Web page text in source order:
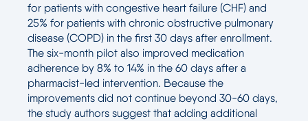
for patients with congestive heart failure (CHF) and
25% for patients with chronic obstructive pulmonary
disease (COPD) in the first 30 days after enrollment.
The six-month pilot also improved medication
adherence by 8% to 14% in the 60 days after a
pharmacist-led intervention. Because the
improvements did not continue beyond 30-60 days,
the study authors suggest that adding additional